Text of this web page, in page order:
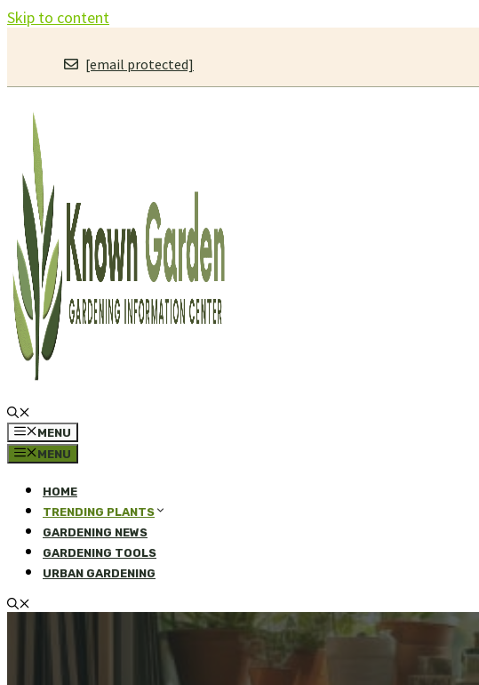
Skip to content
[email protected]
MENU
MENU
HOME
TRENDING PLANTS
GARDENING NEWS
GARDENING TOOLS
URBAN GARDENING